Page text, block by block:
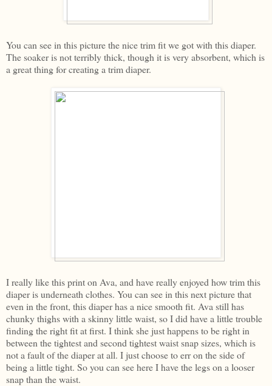
You can see in this picture the nice trim fit we got with this diaper.
The soaker is not terribly thick, though it is very absorbent, which is
a great thing for creating a trim diaper.
I really like this print on Ava, and have really enjoyed how trim this
diaper is underneath clothes. You can see in this next picture that
even in the front, this diaper has a nice smooth fit. Ava still has
chunky thighs with a skinny little waist, so I did have a little trouble
finding the right fit at first. I think she just happens to be right in
between the tightest and second tightest waist snap sizes, which is
not a fault of the diaper at all. I just choose to err on the side of
being a little tight. So you can see here I have the legs on a looser
snap than the waist.